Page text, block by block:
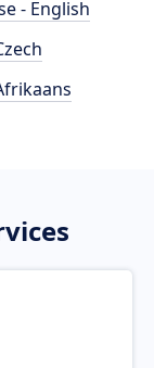
- English